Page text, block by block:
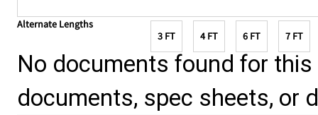
Alternate Lengths
3 FT
4 FT 6 FT 7 FT
No documents found for
documents, spec sheets, or